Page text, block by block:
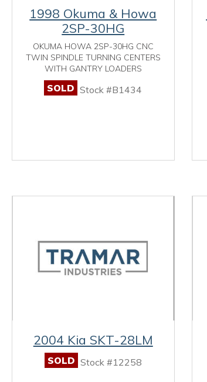
1998 Okuma & Howa
2SP-30HG
OKUMA HOWA 2SP-30HG CNC
TWIN SPINDLE TURNING CENTERS
WITH GANTRY LOADERS
SOLD Stock #B1434
2004 Kia SKT-28LM
SOLD Stock #12258